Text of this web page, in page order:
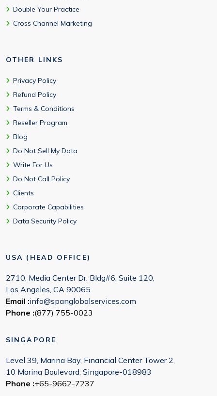
Double Your Practice
Cross Channel Marketing
OTHER LINKS
Privacy Policy
Refund Policy
Terms & Conditions
Reseller Program
Blog
Do Not Sell My Data
Write For Us
Do Not Call Policy
Clients
Corporate Capabilities
Data Security Policy
USA (HEAD OFFICE)
2710, Media Center Dr, Bldg#6, Suite 120,
Los Angeles, CA 90065
Email :info@spanglobalservices.com
Phone :(877) 755-0023
SINGAPORE
Level 39, Marina Bay, Financial Center Tower 2,
10 Marina Boulevard, Singapore-018983
Phone :+65-9662-7237